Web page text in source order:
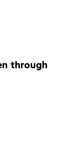
through